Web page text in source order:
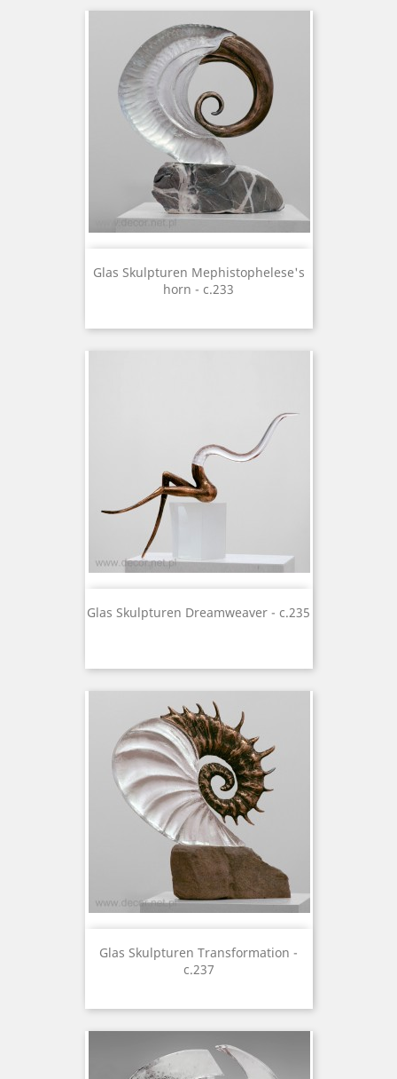
Glas Skulpturen Mephistophelese's
horn - c.233
Glas Skulpturen Dreamweaver - c.235
Glas Skulpturen Transformation -
c.237